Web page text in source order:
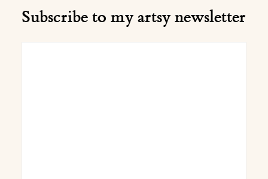
Subscribe to my artsy newsletter